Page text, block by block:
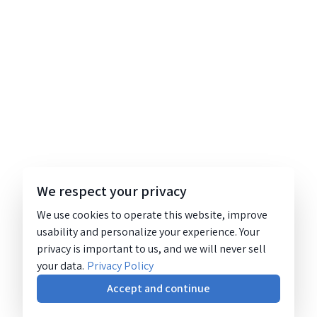
We respect your privacy
We use cookies to operate this website, improve
usability and personalize your experience. Your
privacy is important to us, and we will never sell
your data. Privacy Policy
Accept and continue